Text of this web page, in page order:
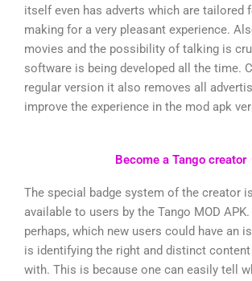
itself even has adverts which are tailored
making for a very pleasant experience.
movies and the possibility of talking is
software is being developed all the time.
regular version it also removes all
improve the experience in the mod apk
Become a Tango creator
The special badge system of the creator
available to users by the Tango MOD
perhaps, which new users could have an
is identifying the right and distinct
with. This is because one can easily tell